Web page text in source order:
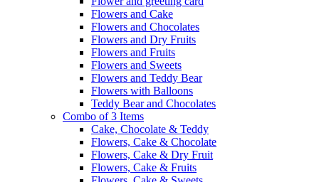
Flowers and Cake
Flowers and Chocolates
Flowers and Dry Fruits
Flowers and Fruits
Flowers and Sweets
Flowers and Teddy Bear
Flowers with Balloons
Teddy Bear and Chocolates
Combo of 3 Items
Cake, Chocolate & Teddy
Flowers, Cake & Chocolate
Flowers, Cake & Dry Fruit
Flowers, Cake & Fruits